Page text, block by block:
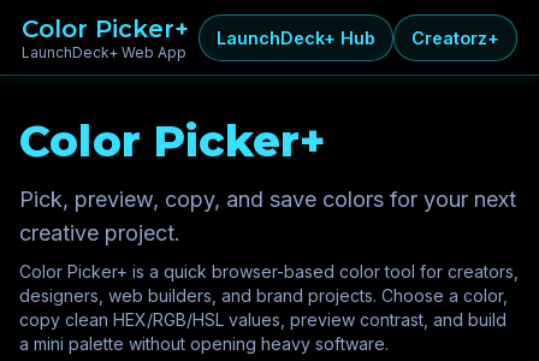
Color Picker+
LaunchDeck+ Web App
LaunchDeck+ Hub Creatorz+
Color Picker+
Pick, preview, copy, and save colors for your next
creative project.
Color Picker+ is a quick browser-based color tool for creators,
designers, web builders, and brand projects. Choose a color,
copy clean HEX/RGB/HSL values, preview contrast, and build
a mini palette without opening heavy software.